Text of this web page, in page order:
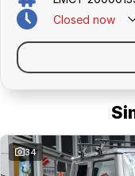
Closed now
34